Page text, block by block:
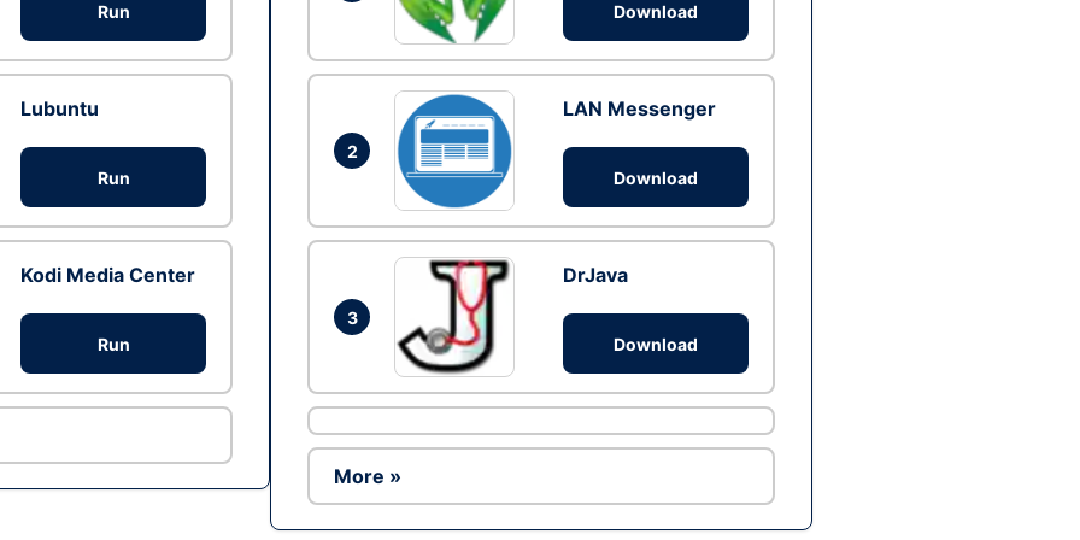
Run
Lubuntu
Run
Kodi Media Center
Run
Download
2
LAN Messenger
Download
3
DrJava
Download
More »